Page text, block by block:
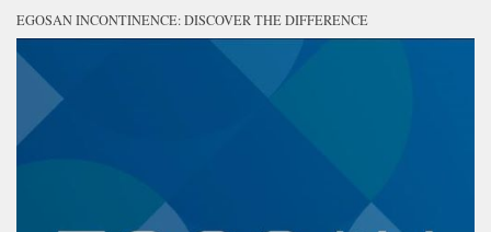
EGOSAN INCONTINENCE: DISCOVER THE DIFFERENCE